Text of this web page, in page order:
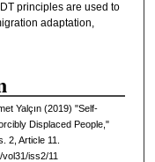
principles are used to
adaptation,
Yalçın (2019) "Self-
Displaced People,"
2, Article 11.
iss2/11